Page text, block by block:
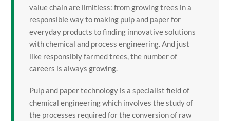
value chain are limitless: from growing trees in a
responsible way to making pulp and paper for
everyday products to finding innovative solutions
with chemical and process engineering. And just
like responsibly farmed trees, the number of
careers is always growing.
Pulp and paper technology is a specialist field of
chemical engineering which involves the study of
the processes required for the conversion of raw